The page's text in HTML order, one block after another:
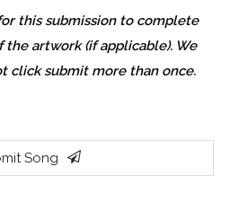
this submission to complete
artwork (if applicable). We
click submit more than once.
Song